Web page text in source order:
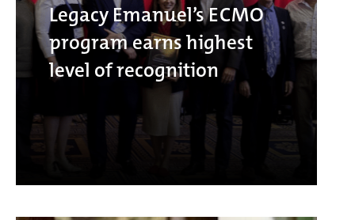
Legacy Emanuel’s ECMO
program earns highest
level of recognition